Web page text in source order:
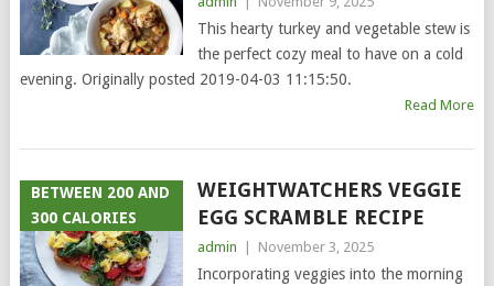
This hearty turkey and vegetable stew is
the perfect cozy meal to have on a cold
evening. Originally posted 2019-04-03 11:15:50.
Read More
BETWEEN 200 AND
300 CALORIES
WEIGHTWATCHERS VEGGIE
EGG SCRAMBLE RECIPE
admin November 3, 2025
Incorporating veggies into the morning